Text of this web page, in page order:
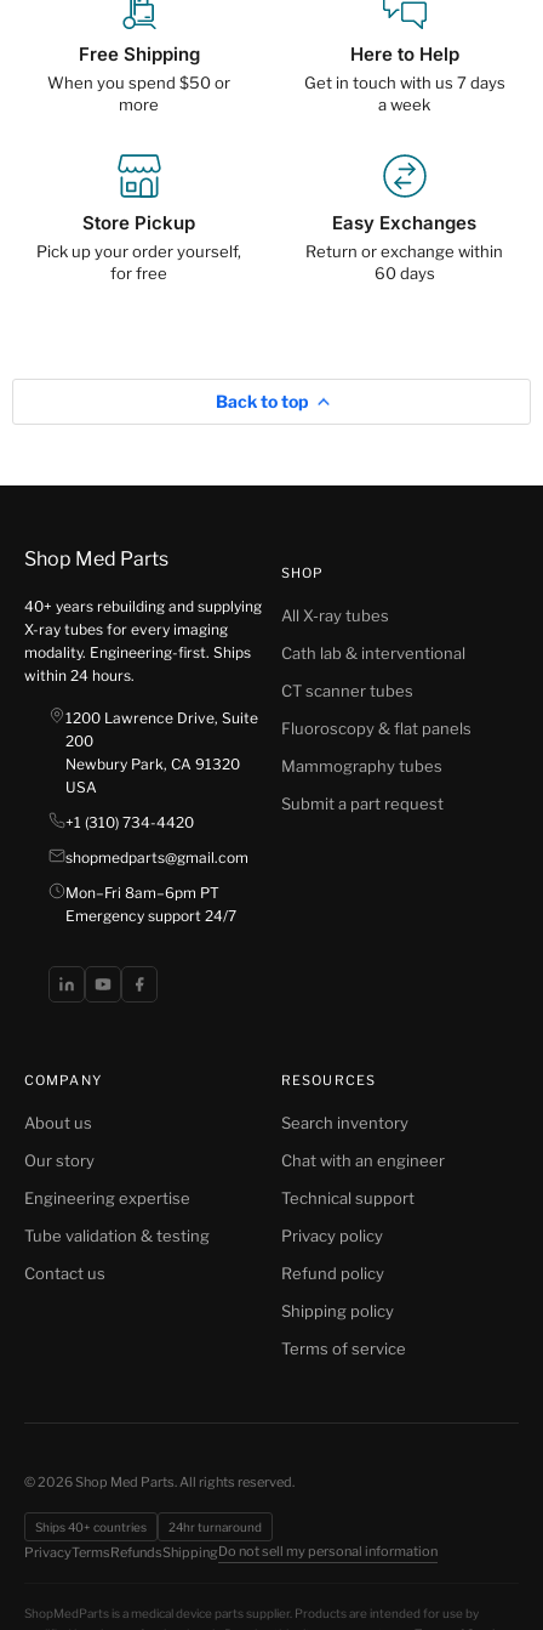
Free Shipping
When you spend $50 or
more
Here to Help
Get in touch with us 7 days
a week
Store Pickup
Pick up your order yourself,
for free
Easy Exchanges
Return or exchange within
60 days
Back to top
Shop Med Parts
40+ years rebuilding and supplying
X-ray tubes for every imaging
modality. Engineering-first. Ships
within 24 hours.
1200 Lawrence Drive, Suite
200
Newbury Park, CA 91320
USA
+1 (310) 734-4420
shopmedparts@gmail.com
Mon–Fri 8am–6pm PT
Emergency support 24/7
SHOP
All X-ray tubes
Cath lab & interventional
CT scanner tubes
Fluoroscopy & flat panels
Mammography tubes
Submit a part request
COMPANY
About us
Our story
Engineering expertise
Tube validation & testing
Contact us
RESOURCES
Search inventory
Chat with an engineer
Technical support
Privacy policy
Refund policy
Shipping policy
Terms of service
© 2026 Shop Med Parts. All rights reserved.
Ships 40+ countries 24hr turnaround
PrivacyTermsRefundsShippingDo not sell my personal information
ShopMedParts is a medical device parts supplier. Products are intended for use by